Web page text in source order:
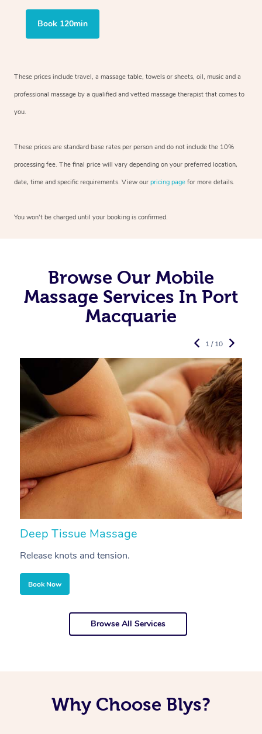
Book 120min
These prices include travel, a massage table, towels or sheets, oil, music and a
professional massage by a qualified and vetted massage therapist that comes to
you.
These prices are standard base rates per person and do not include the 10%
processing fee. The final price will vary depending on your preferred location,
date, time and specific requirements. View our pricing page for more details.
You won’t be charged until your booking is confirmed.
Browse Our Mobile
Massage Services In Port
Macquarie
Deep Tissue Massage
Release knots and tension.
Book Now
1 / 10
Browse All Services
Why Choose Blys?